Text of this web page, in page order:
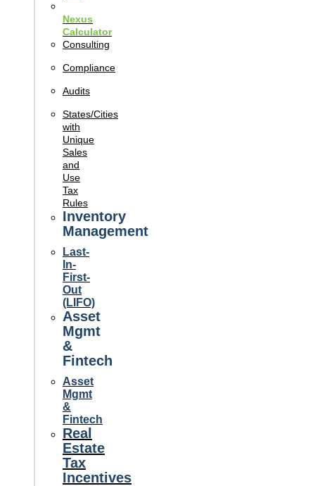
Nexus
Calculator
Consulting
Compliance
Audits
States/Cities
with
Unique
Sales
and
Use
Tax
Rules
Inventory
Management
Last-
In-
First-
Out
(LIFO)
Asset
Mgmt
&
Fintech
Asset
Mgmt
&
Fintech
Real
Estate
Tax
Incentives